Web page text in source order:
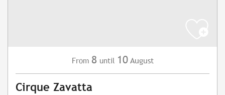
From 8 until 10 August
Cirque Zavatta